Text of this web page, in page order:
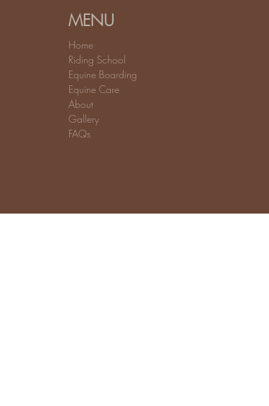
MENU
Home
Riding School
Equine Boarding
Equine Care
About
Gallery
FAQs